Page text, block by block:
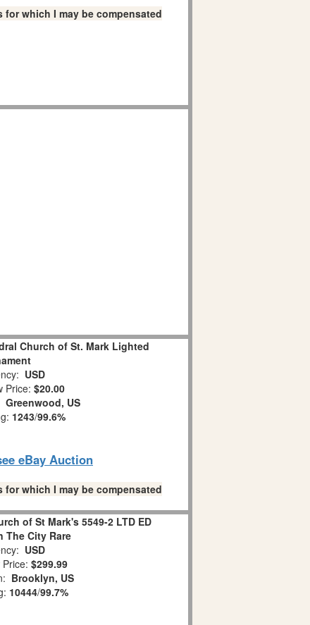
which I may be compensated
Church of St. Mark Lighted
USD
Price: $20.00
Greenwood, US
1243/99.6%
eBay Auction
which I may be compensated
of St Mark's 5549-2 LTD ED
The City Rare
USD
$299.99
Brooklyn, US
10444/99.7%